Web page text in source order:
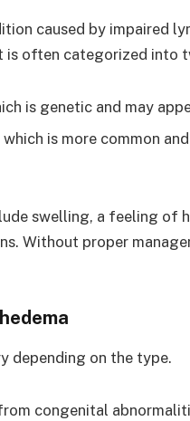
caused by impaired
is often categorized into
is genetic and may
which is more common
swelling, a feeling of
Without proper
depending on the type.
congenital